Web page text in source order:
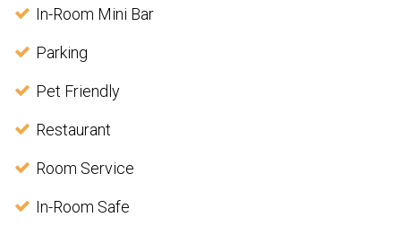
In-Room Mini Bar
Parking
Pet Friendly
Restaurant
Room Service
In-Room Safe